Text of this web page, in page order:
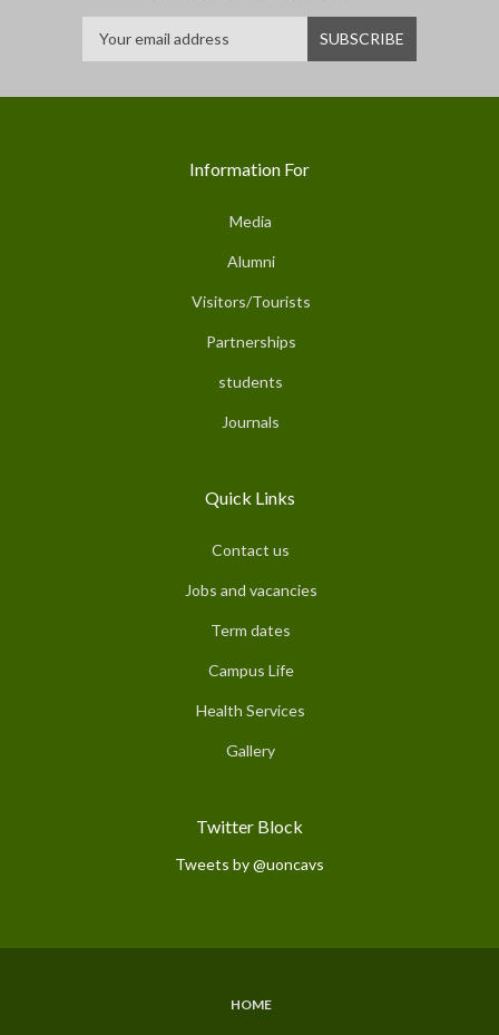
Information For
Media
Alumni
Visitors/Tourists
Partnerships
students
Journals
Quick Links
Contact us
Jobs and vacancies
Term dates
Campus Life
Health Services
Gallery
Twitter Block
Tweets by @uoncavs
HOME